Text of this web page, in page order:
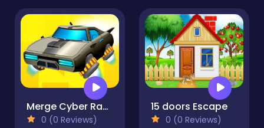
Merge Cyber Racers
0 (0 Reviews)
15 doors Escape
0 (0 Reviews)